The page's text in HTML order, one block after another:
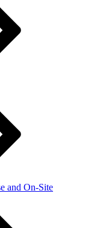
and On-Site